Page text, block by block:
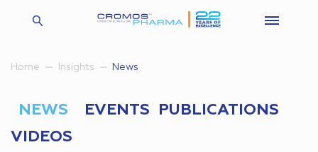
Home Insights News
NEWS EVENTS
PUBLICATIONS
VIDEOS